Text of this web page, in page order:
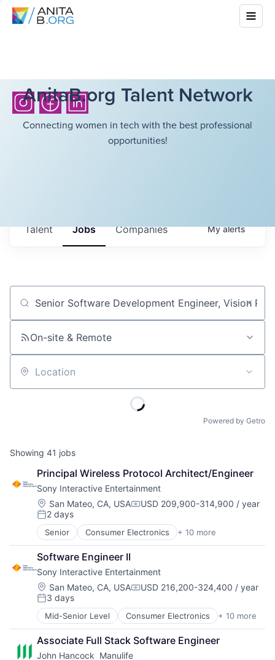
AnitaB.org Talent Network
Connecting women in tech with the best professional
opportunities!
Jobs Companies
Talent Myalerts
Job title, company or keyword
On-site & Remote
Location
Powered by Getro
Showing 41 jobs
Principal Wireless Protocol Architect/Engineer
Sony Interactive Entertainment
Location:
San Mateo, CA, USACompensation:
USD 209,900-314,900 / year
Posted:
2 days
Senior Consumer Electronics + 10 more
Consumer Goods
Electronics (B2C)
Entertainment Providers
Games
Gaming
Media & Entertainment
Music
Music and Audio
Video Games
Video Technology
Software Engineer II
Sony Interactive Entertainment
Location:
San Mateo, CA, USACompensation:
USD 216,200-324,400 / year
Posted:
3 days
Mid-Senior Level Consumer Electronics + 10 more
Consumer Goods
Electronics (B2C)
Entertainment Providers
Associate Full Stack Software Engineer
John Hancock  Manulife